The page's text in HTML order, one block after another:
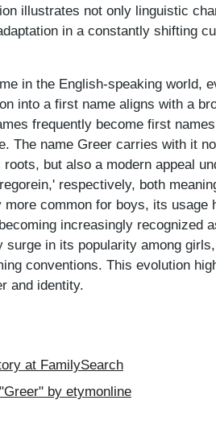
illustrates not only linguistic
in a constantly shifting
in the English-speaking world,
into a first name aligns with a
frequently become first
The name Greer carries with it
but also a modern appeal
respectively, both
common for boys, its usage
increasingly recognized
in its popularity among
conventions. This evolution
and identity.
at FamilySearch
by etymonline